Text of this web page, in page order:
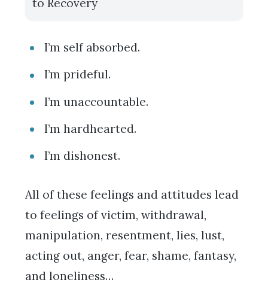
I’m self absorbed.
I’m prideful.
I’m unaccountable.
I’m hardhearted.
I’m dishonest.
All of these feelings and attitudes lead
to feelings of victim, withdrawal,
manipulation, resentment, lies, lust,
acting out, anger, fear, shame, fantasy,
and loneliness…